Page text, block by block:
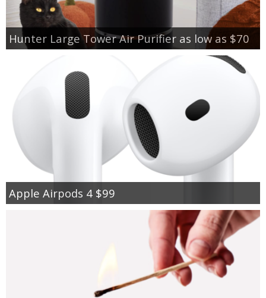
Hunter Large Tower Air Purifier as low as $70
Apple Airpods 4 $99